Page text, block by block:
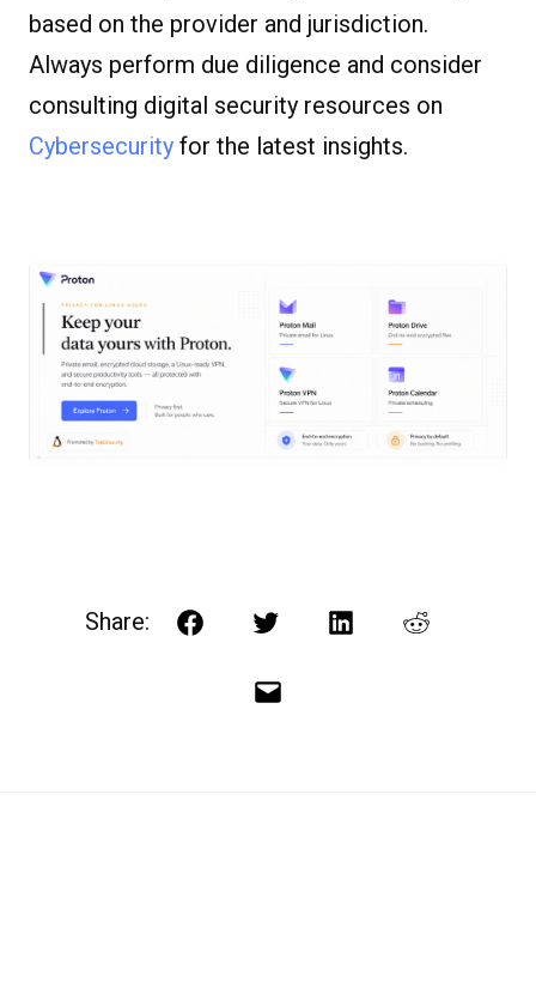
based on the provider and jurisdiction.
Always perform due diligence and consider
consulting digital security resources on
Cybersecurity for the latest insights.
Share: FacebookTwitterLinkedInReddit
Email